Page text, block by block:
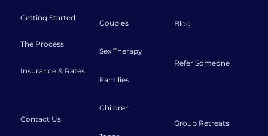
Getting Started
The Process
Insurance & Rates
Contact Us
Couples
Sex Therapy
Families
Children
Blog
Refer Someone
Group Retreats